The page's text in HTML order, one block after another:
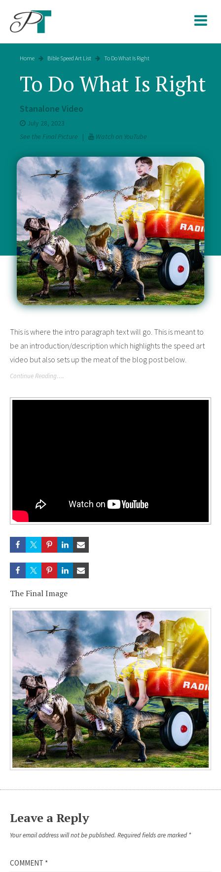
content
Home Bible Speed Art List To Do What Is Right
To Do What Is Right
Stanalone Video
July 28, 2023
See the Final Picture | Watch on YouTube
This is where the intro paragraph text will go. This is meant to
be an introduction/description which highlights the speed art
video but also sets up the meat of the blog post below.
Continue Reading….
The Final Image
Leave a Reply
Your email address will not be published. Required fields are marked *
COMMENT *